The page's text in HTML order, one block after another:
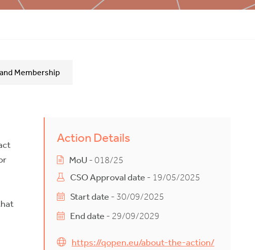
Membership
Action Details
MoU - 018/25
CSO Approval date - 19/05/2025
Start date - 30/09/2025
End date - 29/09/2029
https://qopen.eu/about-the-action/